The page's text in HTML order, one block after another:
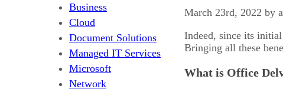
March 23rd, 2022 by
Indeed, since its
Bringing all these
What is Office
Business
Cloud
Document Solutions
Managed IT Services
Microsoft
Network